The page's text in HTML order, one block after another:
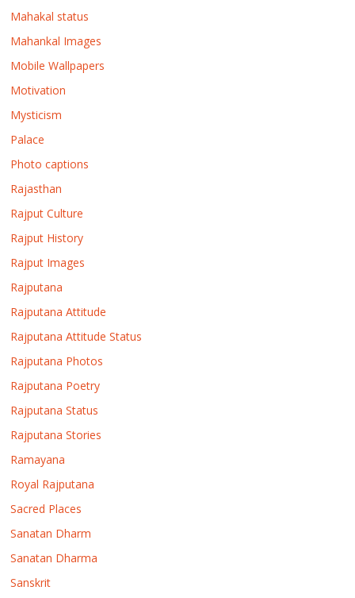
Mahakal status
Mahankal Images
Mobile Wallpapers
Motivation
Mysticism
Palace
Photo captions
Rajasthan
Rajput Culture
Rajput History
Rajput Images
Rajputana
Rajputana Attitude
Rajputana Attitude Status
Rajputana Photos
Rajputana Poetry
Rajputana Status
Rajputana Stories
Ramayana
Royal Rajputana
Sacred Places
Sanatan Dharm
Sanatan Dharma
Sanskrit